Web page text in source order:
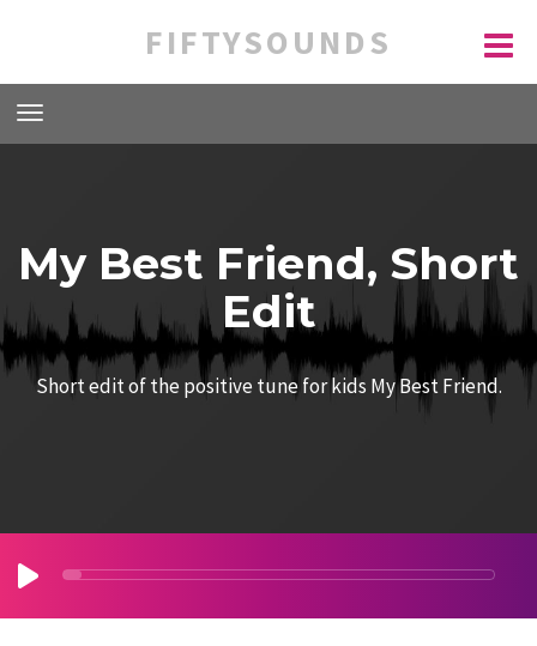
FIFTYSOUNDS
My Best Friend, Short
Edit
Short edit of the positive tune for kids My Best Friend.